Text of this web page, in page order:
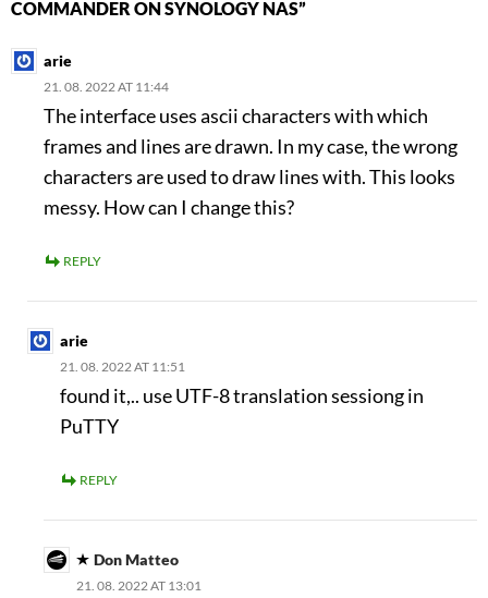
COMMANDER ON SYNOLOGY NAS”
arie
21. 08. 2022 AT 11:44
The interface uses ascii characters with which
frames and lines are drawn. In my case, the wrong
characters are used to draw lines with. This looks
messy. How can I change this?
REPLY
arie
21. 08. 2022 AT 11:51
found it,.. use UTF-8 translation sessiong in
PuTTY
REPLY
Don Matteo
21. 08. 2022 AT 13:01